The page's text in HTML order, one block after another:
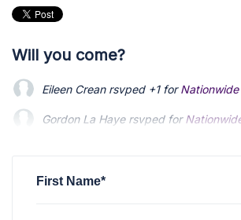
Will you come?
Eileen Creanrsvped +1 for
Gordon La Hayersvped for
First Name*